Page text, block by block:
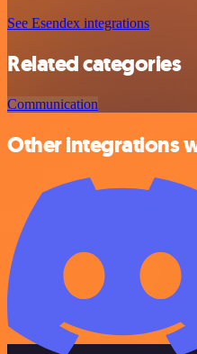
See Esendex integrations
Related categories
Communication
Other integrations